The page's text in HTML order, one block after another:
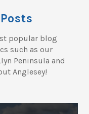
popular blog
such as our
Peninsula and
Anglesey!